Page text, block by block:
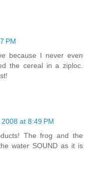
PM
because I never even
the cereal in a ziploc.
at 8:49 PM
The frog and the
water SOUND as it is